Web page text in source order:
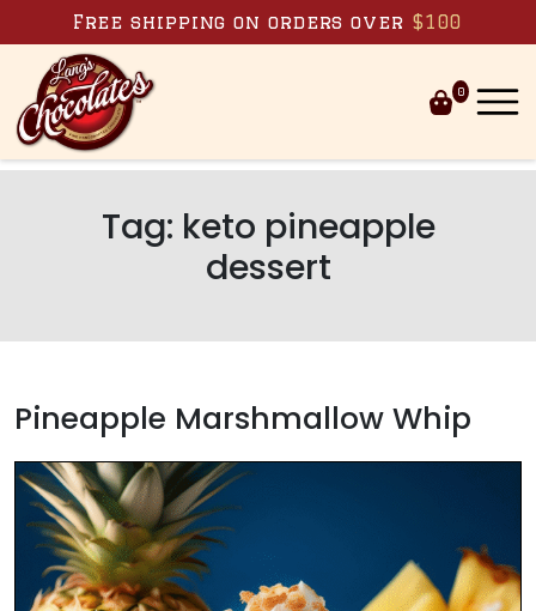
Skip to content
Free shipping on orders over $100
0
Tag: keto pineapple
dessert
Pineapple Marshmallow Whip